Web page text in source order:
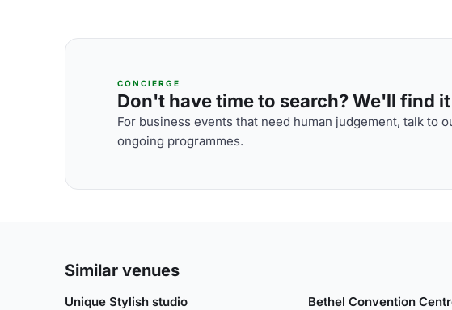
CONCIERGE
Don't have time to search? We'll find
For business events that need human judgement, talk to
ongoing programmes.
Similar venues
Unique Stylish studio Bethel Convention